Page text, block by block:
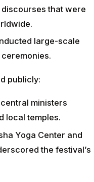
that were
large-scale
ceremonies.
publicly:
ministers
local temples.
Yoga Center and
the festival’s